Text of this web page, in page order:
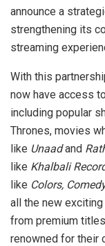
announce a
strengthening its
streaming
With this
now have access
including popular
Thrones, movies
like Unaadand
like Khalbali
like Colors,
all the new
from premium
renowned for their